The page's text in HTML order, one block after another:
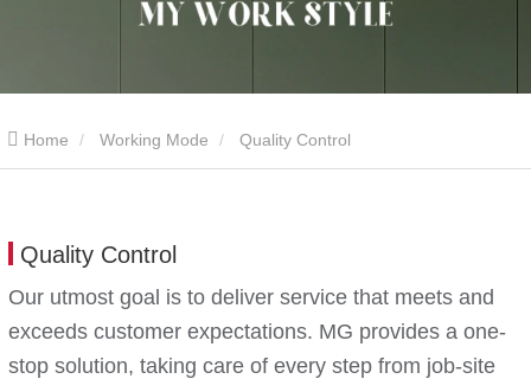
Home Working Mode Quality Control
Quality Control
Our utmost goal is to deliver service that meets and
exceeds customer expectations. MG provides a one-
stop solution, taking care of every step from job-site